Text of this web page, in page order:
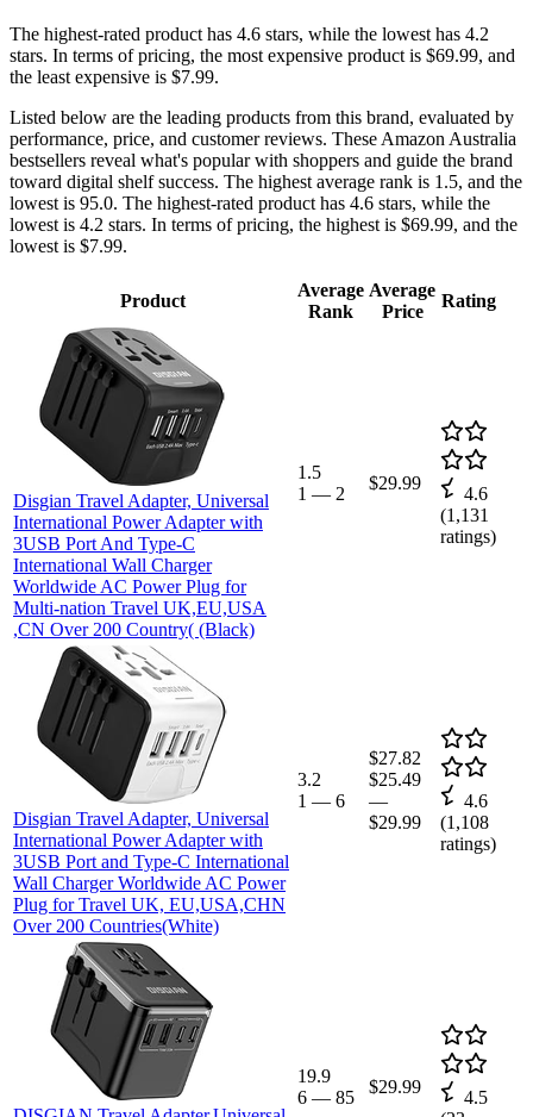
The highest-rated product has 4.6 stars, while the lowest has 4.2
stars. In terms of pricing, the most expensive product is $69.99, and
the least expensive is $7.99.
Listed below are the leading products from this brand, evaluated by
performance, price, and customer reviews. These Amazon Australia
bestsellers reveal what's popular with shoppers and guide the brand
toward digital shelf success. The highest average rank is 1.5, and the
lowest is 95.0. The highest-rated product has 4.6 stars, while the
lowest is 4.2 stars. In terms of pricing, the highest is $69.99, and the
lowest is $7.99.
Product
Average
Rank
Average
Price
Rating
Disgian Travel Adapter, Universal
International Power Adapter with
3USB Port And Type-C
International Wall Charger
Worldwide AC Power Plug for
Multi-nation Travel UK,EU,USA
,CN Over 200 Country( (Black)
1.5
1 — 2
$29.99
4.6
(1,131
ratings)
Disgian Travel Adapter, Universal
International Power Adapter with
3USB Port and Type-C International
Wall Charger Worldwide AC Power
Plug for Travel UK, EU,USA,CHN
Over 200 Countries(White)
3.2
1 — 6
$27.82
$25.49
—
$29.99
4.6
(1,108
ratings)
19.9
6 — 85
$29.99
4.5